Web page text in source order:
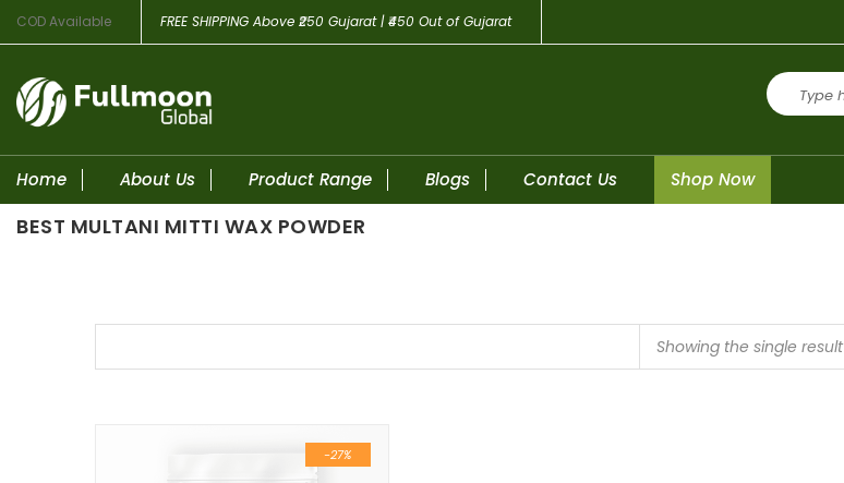
COD Available FREE SHIPPING Above ₹250 Gujarat | ₹450 Out of Gujarat
Home About Us Product Range Blogs Contact Us Shop Now
BEST MULTANI MITTI WAX POWDER
Showing the single result
-27%